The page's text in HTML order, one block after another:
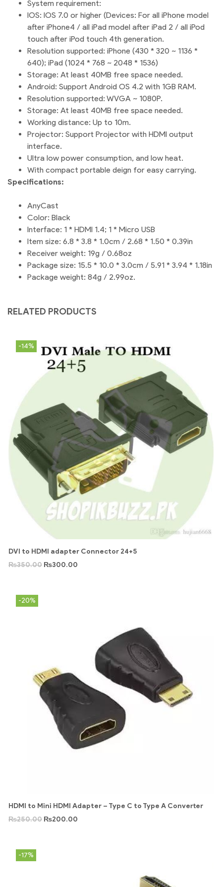
System requirement:
IOS: IOS 7.0 or higher (Devices: For all iPhone model
after iPhone4 / all iPad model after iPad 2 / all iPod
touch after iPod touch 4th generation.
Resolution supported: iPhone (430 * 320 ~ 1136 *
640); iPad (1024 * 768 ~ 2048 * 1536)
Storage: At least 40MB free space needed.
Android: Support Android OS 4.2 with 1GB RAM.
Resolution supported: WVGA ~ 1080P.
Storage: At least 40MB free space needed.
Working distance: Up to 10m.
Projector: Support Projector with HDMI output
interface.
Ultra low power consumption, and low heat.
With compact portable deign for easy carrying.
Specifications:
AnyCast
Color: Black
Interface: 1 * HDMI 1.4; 1 * Micro USB
Item size: 6.8 * 3.8 * 1.0cm / 2.68 * 1.50 * 0.39in
Receiver weight: 19g / 0.68oz
Package size: 15.5 * 10.0 * 3.0cm / 5.91 * 3.94 * 1.18in
Package weight: 84g / 2.99oz.
RELATED PRODUCTS
-14%
DVI to HDMI adapter Connector 24+5
₨350.00 ₨300.00
-20%
HDMI to Mini HDMI Adapter – Type C to Type A Converter
₨250.00 ₨200.00
-17%